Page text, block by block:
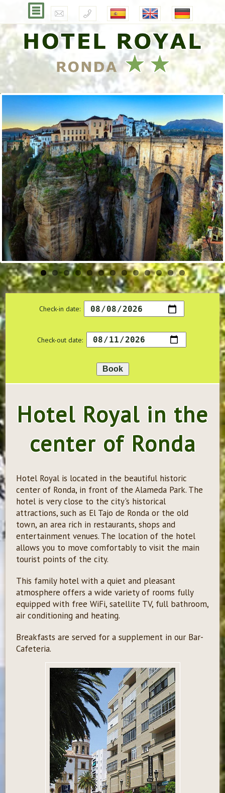
Check-in date:
Check-out date:
Hotel Royal in the
center of Ronda
Hotel Royal is located in the beautiful historic
center of Ronda, in front of the Alameda Park. The
hotel is very close to the city's historical
attractions, such as El Tajo de Ronda or the old
town, an area rich in restaurants, shops and
entertainment venues. The location of the hotel
allows you to move comfortably to visit the main
tourist points of the city.
This family hotel with a quiet and pleasant
atmosphere offers a wide variety of rooms fully
equipped with free WiFi, satellite TV, full bathroom,
air conditioning and heating.
Breakfasts are served for a supplement in our Bar-
Cafeteria.